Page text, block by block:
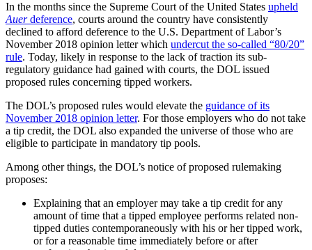
In the months since the Supreme Court of the United States upheld
Auerdeference, courts around the country have consistently
declined to afford deference to the U.S. Department of Labor’s
November 2018 opinion letter which undercut the so-called “80/20”
rule. Today, likely in response to the lack of traction its sub-
regulatory guidance had gained with courts, the DOL issued
proposed rules concerning tipped workers.
The DOL’s proposed rules would elevate the guidance of its
November 2018 opinion letter. For those employers who do not take
a tip credit, the DOL also expanded the universe of those who are
eligible to participate in mandatory tip pools.
Among other things, the DOL’s notice of proposed rulemaking
proposes:
Explaining that an employer may take a tip credit for any
amount of time that a tipped employee performs related non-
tipped duties contemporaneously with his or her tipped work,
or for a reasonable time immediately before or after